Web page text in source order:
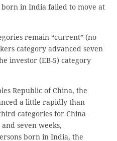
in India failed to move at
remain “current” (no
category advanced seven
investor (EB-5) category
Republic of China, the
a little rapidly than
categories for China
seven weeks,
born in India, the